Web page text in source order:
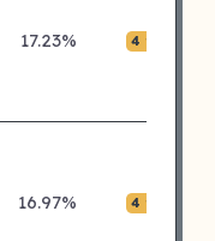
17.23% 4 ⭐
16.97% 4 ⭐